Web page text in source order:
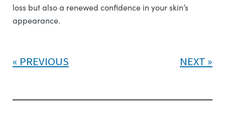
loss but also a renewed confidence in your skin’s
appearance.
PREVIOUS NEXT